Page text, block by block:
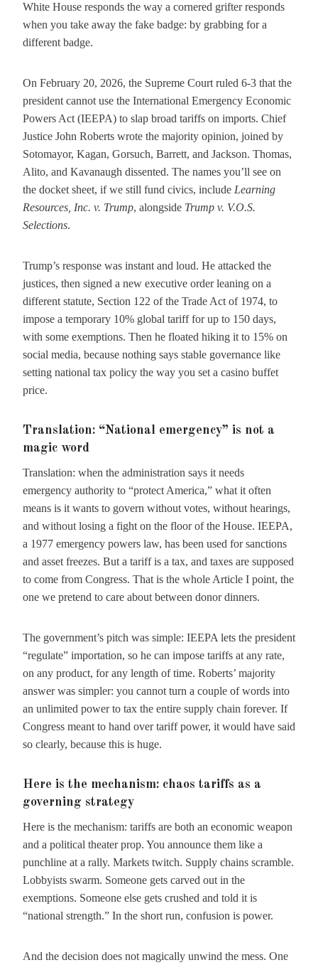
White House responds the way a cornered grifter responds
when you take away the fake badge: by grabbing for a
different badge.
On February 20, 2026, the Supreme Court ruled 6-3 that the
president cannot use the International Emergency Economic
Powers Act (IEEPA) to slap broad tariffs on imports. Chief
Justice John Roberts wrote the majority opinion, joined by
Sotomayor, Kagan, Gorsuch, Barrett, and Jackson. Thomas,
Alito, and Kavanaugh dissented. The names you’ll see on
the docket sheet, if we still fund civics, include Learning
Resources, Inc. v. Trump, alongside Trump v. V.O.S.
Selections.
Trump’s response was instant and loud. He attacked the
justices, then signed a new executive order leaning on a
different statute, Section 122 of the Trade Act of 1974, to
impose a temporary 10% global tariff for up to 150 days,
with some exemptions. Then he floated hiking it to 15% on
social media, because nothing says stable governance like
setting national tax policy the way you set a casino buffet
price.
Translation: “National emergency” is not a
magic word
Translation: when the administration says it needs
emergency authority to “protect America,” what it often
means is it wants to govern without votes, without hearings,
and without losing a fight on the floor of the House. IEEPA,
a 1977 emergency powers law, has been used for sanctions
and asset freezes. But a tariff is a tax, and taxes are supposed
to come from Congress. That is the whole Article I point, the
one we pretend to care about between donor dinners.
The government’s pitch was simple: IEEPA lets the president
“regulate” importation, so he can impose tariffs at any rate,
on any product, for any length of time. Roberts’ majority
answer was simpler: you cannot turn a couple of words into
an unlimited power to tax the entire supply chain forever. If
Congress meant to hand over tariff power, it would have said
so clearly, because this is huge.
Here is the mechanism: chaos tariffs as a
governing strategy
Here is the mechanism: tariffs are both an economic weapon
and a political theater prop. You announce them like a
punchline at a rally. Markets twitch. Supply chains scramble.
Lobbyists swarm. Someone gets carved out in the
exemptions. Someone else gets crushed and told it is
“national strength.” In the short run, confusion is power.
And the decision does not magically unwind the mess. One